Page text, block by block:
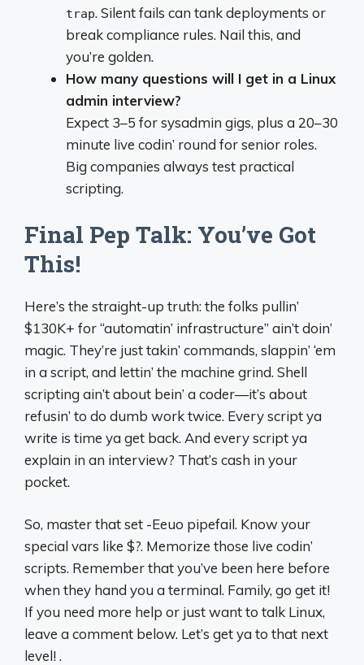
trap. Silent fails can tank deployments or
break compliance rules. Nail this, and
you’re golden.
How many questions will I get in a Linux
admin interview?
Expect 3–5 for sysadmin gigs, plus a 20–30
minute live codin’ round for senior roles.
Big companies always test practical
scripting.
Final Pep Talk: You’ve Got
This!
Here’s the straight-up truth: the folks pullin’
$130K+ for “automatin’ infrastructure” ain’t doin’
magic. They’re just takin’ commands, slappin’ ‘em
in a script, and lettin’ the machine grind. Shell
scripting ain’t about bein’ a coder—it’s about
refusin’ to do dumb work twice. Every script ya
write is time ya get back. And every script ya
explain in an interview? That’s cash in your
pocket.
So, master that set -Eeuo pipefail. Know your
special vars like $?. Memorize those live codin’
scripts. Remember that you’ve been here before
when they hand you a terminal. Family, go get it!
If you need more help or just want to talk Linux,
leave a comment below. Let’s get ya to that next
level! .